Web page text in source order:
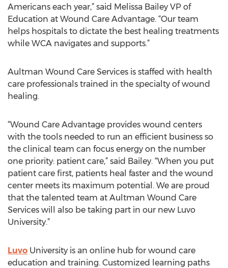
Americans each year,” said Melissa Bailey VP of
Education at Wound Care Advantage. “Our team
helps hospitals to dictate the best healing treatments
while WCA navigates and supports.”
Aultman Wound Care Services is staffed with health
care professionals trained in the specialty of wound
healing.
“Wound Care Advantage provides wound centers
with the tools needed to run an efficient business so
the clinical team can focus energy on the number
one priority: patient care,” said Bailey. “When you put
patient care first, patients heal faster and the wound
center meets its maximum potential. We are proud
that the talented team at Aultman Wound Care
Services will also be taking part in our new Luvo
University.”
Luvo University is an online hub for wound care
education and training. Customized learning paths